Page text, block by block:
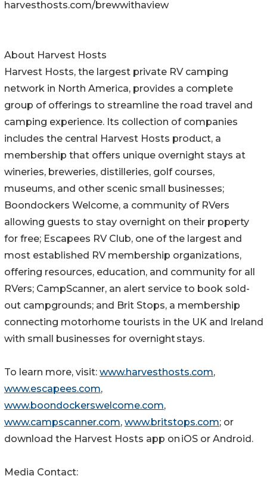
harvesthosts.com/brewwithaview
About Harvest Hosts
Harvest Hosts, the largest private RV camping
network in North America, provides a complete
group of offerings to streamline the road travel and
camping experience. Its collection of companies
includes the central Harvest Hosts product, a
membership that offers unique overnight stays at
wineries, breweries, distilleries, golf courses,
museums, and other scenic small businesses;
Boondockers Welcome, a community of RVers
allowing guests to stay overnight on their property
for free; Escapees RV Club, one of the largest and
most established RV membership organizations,
offering resources, education, and community for all
RVers; CampScanner, an alert service to book sold-
out campgrounds; and Brit Stops, a membership
connecting motorhome tourists in the UK and Ireland
with small businesses for overnight stays.
To learn more, visit: www.harvesthosts.com,
www.escapees.com,
www.boondockerswelcome.com,
www.campscanner.com, www.britstops.com; or
download the Harvest Hosts app on iOS or Android.
Media Contact: